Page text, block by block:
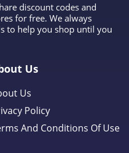
discount codes and
for free. We always
to help you shop until you
Us
Us
Policy
And Conditions Of Use